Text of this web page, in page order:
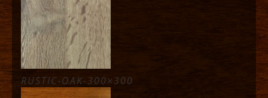
RUSTIC-OAK-300×300